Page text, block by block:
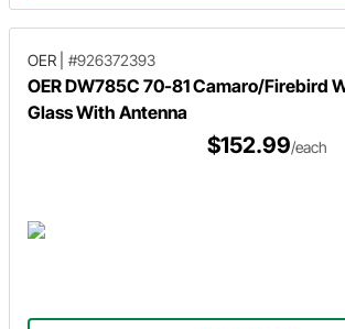
OER #926372393
OER DW785C 70-81 Camaro/Firebird
Glass With Antenna
$152.99/each